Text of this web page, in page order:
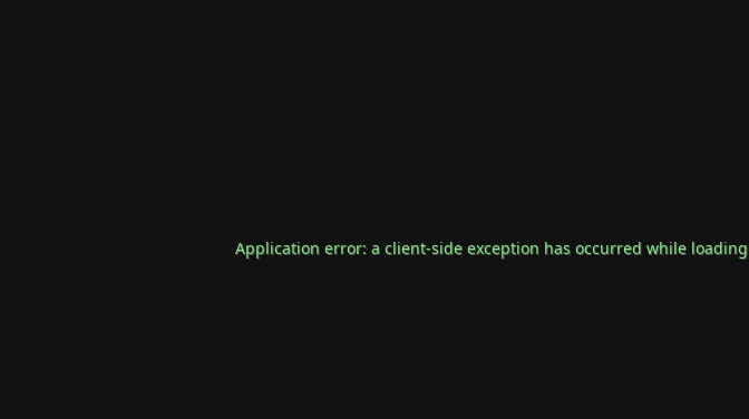
Application error: a client-side exception has occurred while loading